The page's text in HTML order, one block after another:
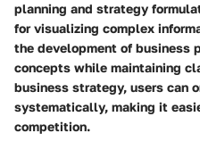
planning and strategy
for visualizing complex
the development of business
concepts while maintaining
business strategy, users can
systematically, making it
competition.